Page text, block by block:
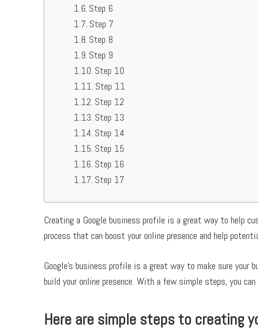
Step 6
Step 7
Step 8
Step 9
Step 10
Step 11
Step 12
Step 13
Step 14
Step 15
Step 16
Step 17
Creating a Google business profile is a great way to help
process that can boost your online presence and help
Google’s business profile is a great way to make sure
build your online presence. With a few simple steps, you
Here are simple steps to creating